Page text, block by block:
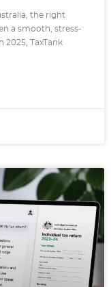
the right
a smooth, stress-
TaxTank